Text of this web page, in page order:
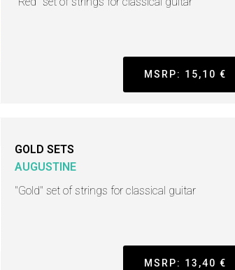
MSRP: 15,10 €
GOLD SETS
AUGUSTINE
"Gold" set of strings for classical guitar
MSRP: 13,40 €